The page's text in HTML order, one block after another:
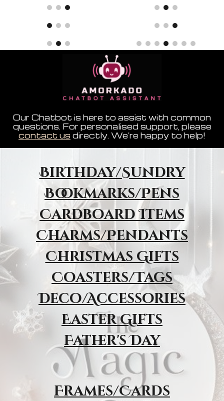
Our Chatbot is here to assist with common
questions. For personalised support, please
contact us directly. We're happy to help!
Birthday/Sundry
Bookmarks/Pens
Cardboard Items
Charms/Pendants
Christmas Gifts
Coasters/Tags
Deco/Accessories
Easter Gifts
Father's Day
Frames/Cards